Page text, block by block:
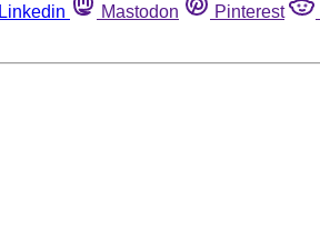
Linkedin Mastodon Pinterest